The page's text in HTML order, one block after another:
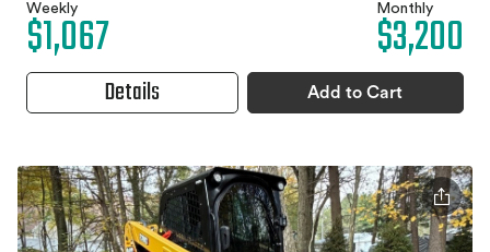
Weekly
$1,067 Monthly
$3,200
Details Add to Cart